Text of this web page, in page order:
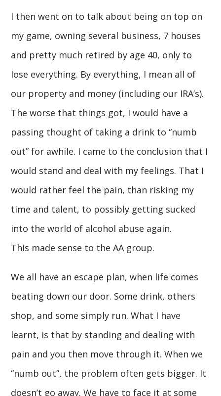
I then went on to talk about being on top on
my game, owning several business, 7 houses
and pretty much retired by age 40, only to
lose everything. By everything, I mean all of
our property and money (including our IRA’s).
The worse that things got, I would have a
passing thought of taking a drink to “numb
out” for awhile. I came to the conclusion that I
would stand and deal with my feelings. That I
would rather feel the pain, than risking my
time and talent, to possibly getting sucked
into the world of alcohol abuse again.
This made sense to the AA group.
We all have an escape plan, when life comes
beating down our door. Some drink, others
shop, and some simply run. What I have
learnt, is that by standing and dealing with
pain and you then move through it. When we
“numb out”, the problem often gets bigger. It
doesn’t go away. We have to face it at some